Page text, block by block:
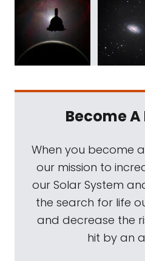
Become
When you become
our mission to
our Solar System
the search for life
and decrease the
hit by an